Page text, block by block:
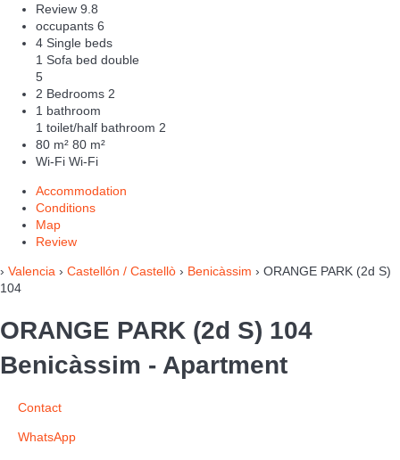
Review 9.8
occupants 6
4 Single beds
1 Sofa bed double
5
2 Bedrooms 2
1 bathroom
1 toilet/half bathroom 2
80 m² 80 m²
Wi-Fi Wi-Fi
Accommodation
Conditions
Map
Review
› Valencia › Castellón / Castellò › Benicàssim › ORANGE PARK (2d S)
104
ORANGE PARK (2d S) 104
Benicàssim - Apartment
Contact
WhatsApp